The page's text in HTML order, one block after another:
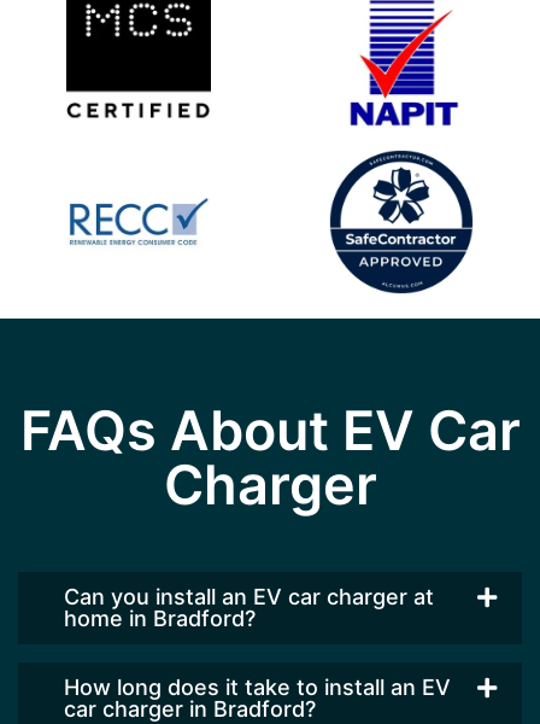
FAQs About EV Car
Charger
Can you install an EV car charger at
home in Bradford?
How long does it take to install an EV
car charger in Bradford?